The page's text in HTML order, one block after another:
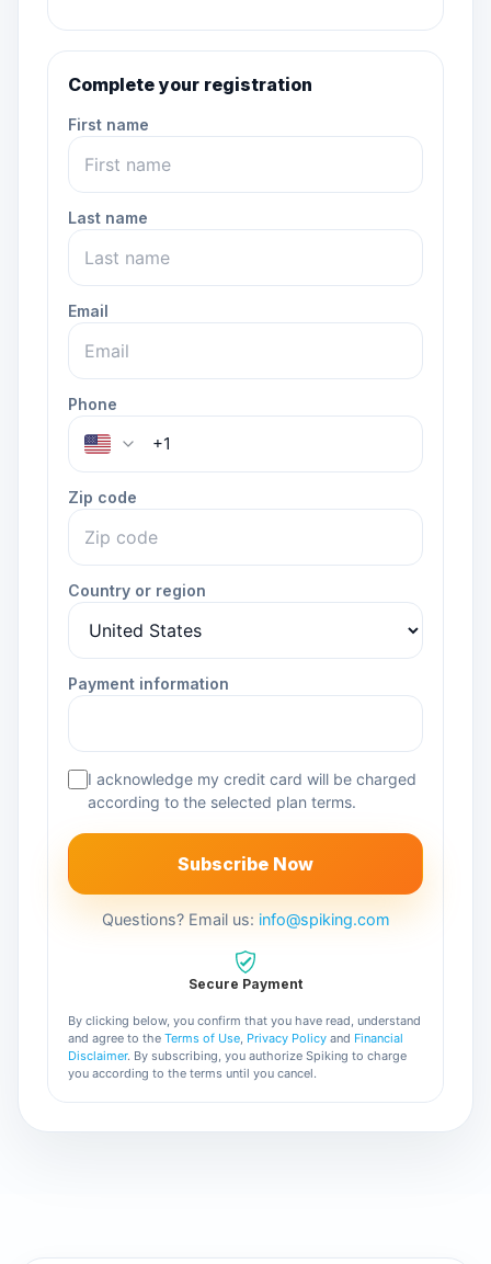
Complete your registration
First name
Last name
Email
Phone
Zip code
Country or region
Payment information
I acknowledge my credit card will be charged
according to the selected plan terms.
Subscribe Now
Questions? Email us: info@spiking.com
Secure Payment
By clicking below, you confirm that you have read, understand
and agree to the Terms of Use, Privacy Policy and Financial
Disclaimer. By subscribing, you authorize Spiking to charge
you according to the terms until you cancel.